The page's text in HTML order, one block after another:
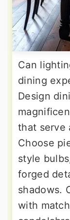
Can
dining
Design
that serve
Choose
style
forged
shadows.
with